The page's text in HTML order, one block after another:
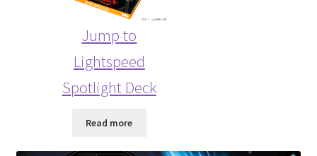
Jump to
Lightspeed
Spotlight Deck
Read more